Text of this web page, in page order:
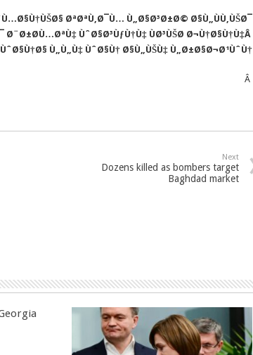
ØªØªÙ‚Ø¯Ù… Ù„Ø§Ø³Ø±Ø© Ø§Ù„ÙÙ‚ÙŠØ¯
ÙˆØ§Ø³ÙƒÙ†Ù‡ ÙØ³ÙŠØ­ Ø¬Ù†Ø§Ù†Ù‡Â
ÙˆØ§Ù†Ø§ Ù„Ù„Ù‡ ÙˆØ§Ù† Ø§Ù„ÙŠÙ‡ Ù„Ø±Ø§Ø¬Ø¹ÙˆÙ†
Â
Next
Dozens killed as bombers target
Baghdad market